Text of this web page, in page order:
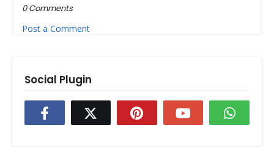
0 Comments
Post a Comment
Social Plugin